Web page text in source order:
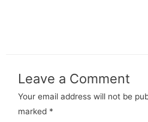
Leave a Comment
Your email address will not be
marked *